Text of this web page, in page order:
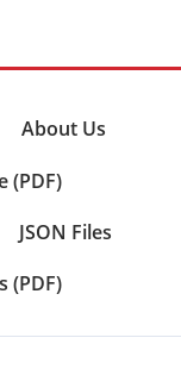
About Us
(PDF)
JSON Files
(PDF)